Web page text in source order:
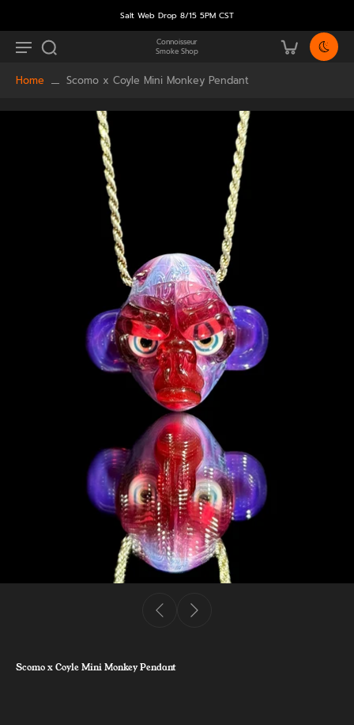
Salt Web Drop 8/15 5PM CST
Connoisseur
Smoke Shop
Home Scomo x Coyle Mini Monkey Pendant
Scomo x Coyle Mini Monkey Pendant